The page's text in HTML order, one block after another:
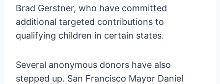
Brad Gerstner, who have committed
additional targeted contributions to
qualifying children in certain states.
Several anonymous donors have also
stepped up. San Francisco Mayor Daniel